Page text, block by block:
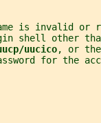
is invalid or
shell other
uucico, or the
for the